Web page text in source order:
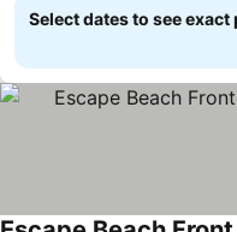
Select dates to see exact